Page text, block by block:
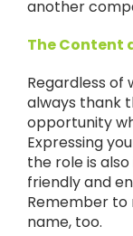
another
The Content
Regardless of
always thank
opportunity
Expressing
the role is
friendly and
Remember
name, too.